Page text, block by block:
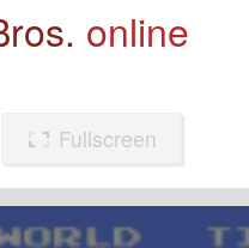
online
Fullscreen